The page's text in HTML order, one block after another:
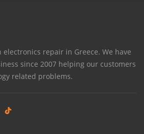
repair in Greece. We have
since 2007 helping our customers
related problems.